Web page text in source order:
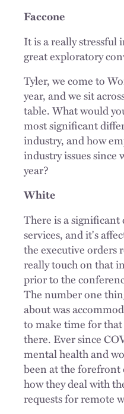
Faccone
It is a really stressful
great exploratory
Tyler, we come to
year, and we sit
table. What would
most significant
industry, and how
industry issues since
year?
White
There is a
services, and it's
the executive orders
really touch on that
prior to the
The number one
about was
to make time for
there. Ever since
mental health and
been at the
how they deal with
requests for remote